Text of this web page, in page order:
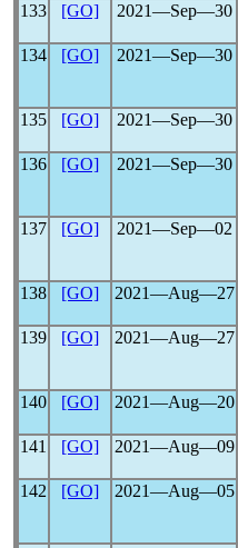
133
[GO] 2021―Sep―30
134
[GO] 2021―Sep―30
135
[GO] 2021―Sep―30
136 [GO] 2021―Sep―30
137 [GO] 2021―Sep―02
138
[GO] 2021―Aug―27
139
[GO] 2021―Aug―27
140 [GO] 2021―Aug―20
141
[GO] 2021―Aug―09
142
[GO] 2021―Aug―05